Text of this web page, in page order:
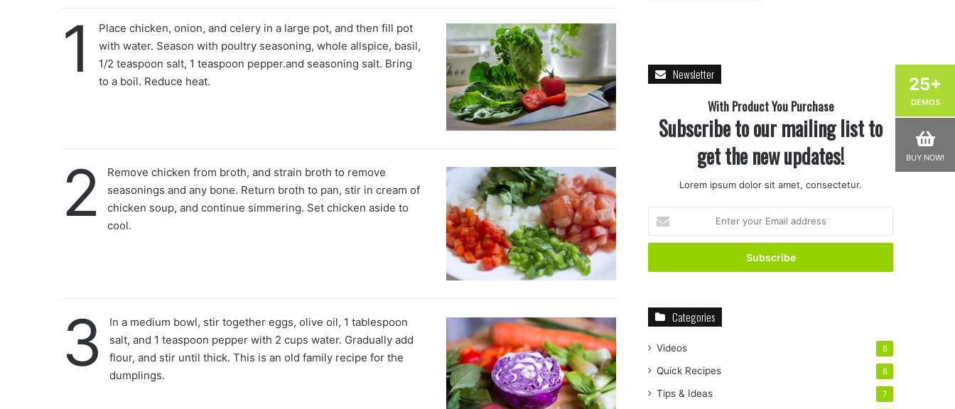
1
Place chicken, onion, and celery in a large pot, and then fill pot
with water. Season with poultry seasoning, whole allspice, basil,
1/2 teaspoon salt, 1 teaspoon pepper.and seasoning salt. Bring
to a boil. Reduce heat.
2
Remove chicken from broth, and strain broth to remove
seasonings and any bone. Return broth to pan, stir in cream of
chicken soup, and continue simmering. Set chicken aside to
cool.
3
In a medium bowl, stir together eggs, olive oil, 1 tablespoon
salt, and 1 teaspoon pepper with 2 cups water. Gradually add
flour, and stir until thick. This is an old family recipe for the
dumplings.
Newsletter
With Product You Purchase
Subscribe to our mailing list to
get the new updates!
Lorem ipsum dolor sit amet, consectetur.
your
Email
Categories
Videos 8
Quick Recipes 8
Tips & Ideas 7
25+
DEMOS
BUY NOW!